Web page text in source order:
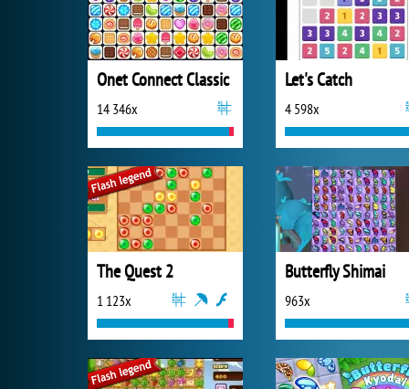
Onet Connect Classic
14 346x
Let's Catch
4 598x
The Quest 2
1 123x
Butterfly Shimai
963x